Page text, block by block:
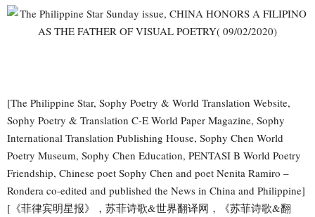
[The Philippine Star, Sophy Poetry & World Translation Website,
Sophy Poetry & Translation C-E World Paper Magazine, Sophy
International Translation Publishing House, Sophy Chen World
Poetry Museum, Sophy Chen Education, PENTASI B World Poetry
Friendship, Chinese poet Sophy Chen and poet Nenita Ramiro –
Rondera co-edited and published the News in China and Philippine]
[《菲律宾明星报》，苏菲诗歌&世界翻译网，《苏菲诗歌&翻